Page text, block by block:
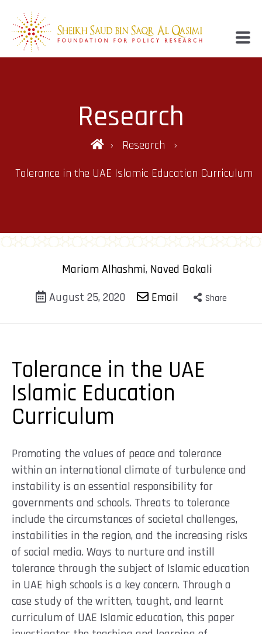
Research
Research
Tolerance in the UAE Islamic Education Curriculum
Mariam Alhashmi, Naved Bakali
August 25, 2020
Email Share
Tolerance in the UAE
Islamic Education
Curriculum
Promoting the values of peace and tolerance
within an international climate of turbulence and
instability is an essential responsibility for
governments and schools. Threats to tolerance
include the circumstances of societal challenges,
instabilities in the region, and the increasing risks
of social media. Ways to nurture and instill
tolerance through the subject of Islamic education
in UAE high schools is a key concern. Through a
case study of the written, taught, and learnt
curriculum of UAE Islamic education, this paper